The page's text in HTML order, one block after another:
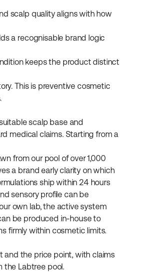
scalp quality aligns with how
a recognisable brand logic
keeps the product distinct
This is preventive cosmetic
scalp base and
medical claims. Starting from a
from our pool of over 1,000
a brand early clarity on which
ship within 24 hours
sensory profile can be
own lab, the active system
be produced in-house to
firmly within cosmetic limits.
the price point, with claims
the Labtree pool.